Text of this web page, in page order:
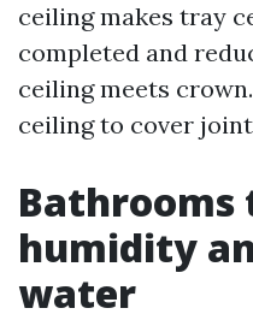
ceiling makes tray
completed and
ceiling meets
ceiling to cover
humidity
water